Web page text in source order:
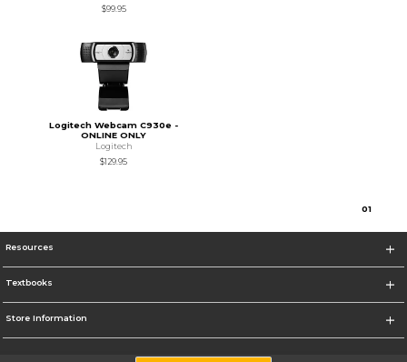
$99.95
Logitech Webcam C930e -
ONLINE ONLY
Logitech
$129.95
01
Resources
Textbooks
Store Information